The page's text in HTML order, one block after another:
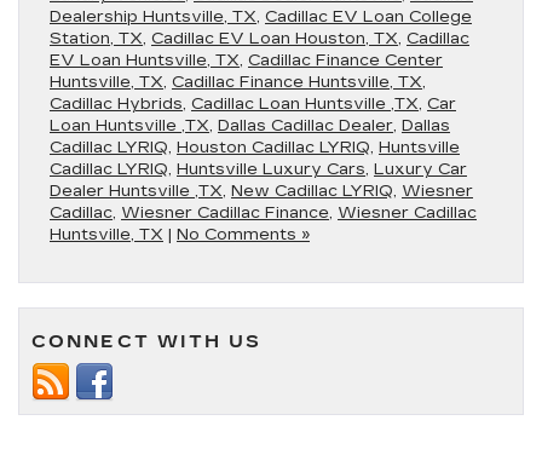
Dealership Huntsville, TX, Cadillac EV Loan College
Station, TX, Cadillac EV Loan Houston, TX, Cadillac
EV Loan Huntsville, TX, Cadillac Finance Center
Huntsville, TX, Cadillac Finance Huntsville, TX,
Cadillac Hybrids, Cadillac Loan Huntsville ,TX, Car
Loan Huntsville ,TX, Dallas Cadillac Dealer, Dallas
Cadillac LYRIQ, Houston Cadillac LYRIQ, Huntsville
Cadillac LYRIQ, Huntsville Luxury Cars, Luxury Car
Dealer Huntsville ,TX, New Cadillac LYRIQ, Wiesner
Cadillac, Wiesner Cadillac Finance, Wiesner Cadillac
Huntsville, TX | No Comments »
CONNECT WITH US